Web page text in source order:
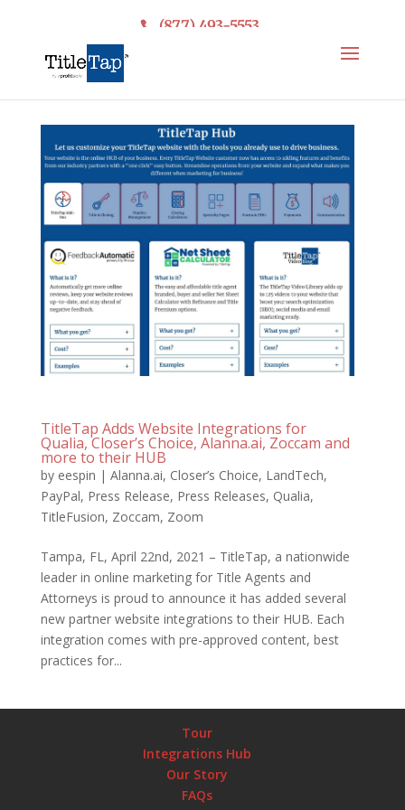
(877) 493-5553
TitleTap Adds Website Integrations for
Qualia, Closer’s Choice, Alanna.ai, Zoccam and
more to their HUB
by eespin | Alanna.ai, Closer’s Choice, LandTech,
PayPal, Press Release, Press Releases, Qualia,
TitleFusion, Zoccam, Zoom
Tampa, FL, April 22nd, 2021 – TitleTap, a nationwide
leader in online marketing for Title Agents and
Attorneys is proud to announce it has added several
new partner website integrations to their HUB. Each
integration comes with pre-approved content, best
practices for...
Tour
Integrations Hub
Our Story
FAQs